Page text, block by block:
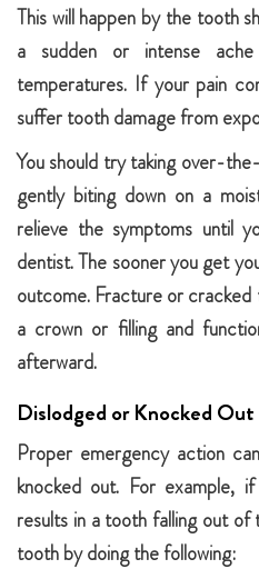
This will happen by the tooth
a sudden or intense
temperatures. If your pain
suffer tooth damage from
You should try taking over-
gently biting down on a
relieve the symptoms until
dentist. The sooner you get
outcome. Fracture or
a crown or filling and
afterward.
Dislodged or Knocked
Proper emergency action
knocked out. For example,
results in a tooth falling out of
tooth by doing the following: